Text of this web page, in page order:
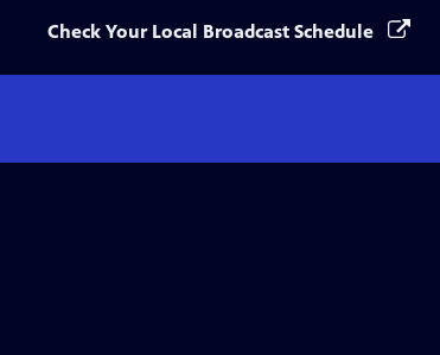
Check Your Local Broadcast Schedule